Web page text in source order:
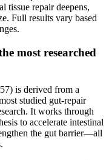
tissue repair deepens,
Full results vary based
most researched
is derived from a
studied gut-repair
It works through
to accelerate intestinal
the gut barrier—all